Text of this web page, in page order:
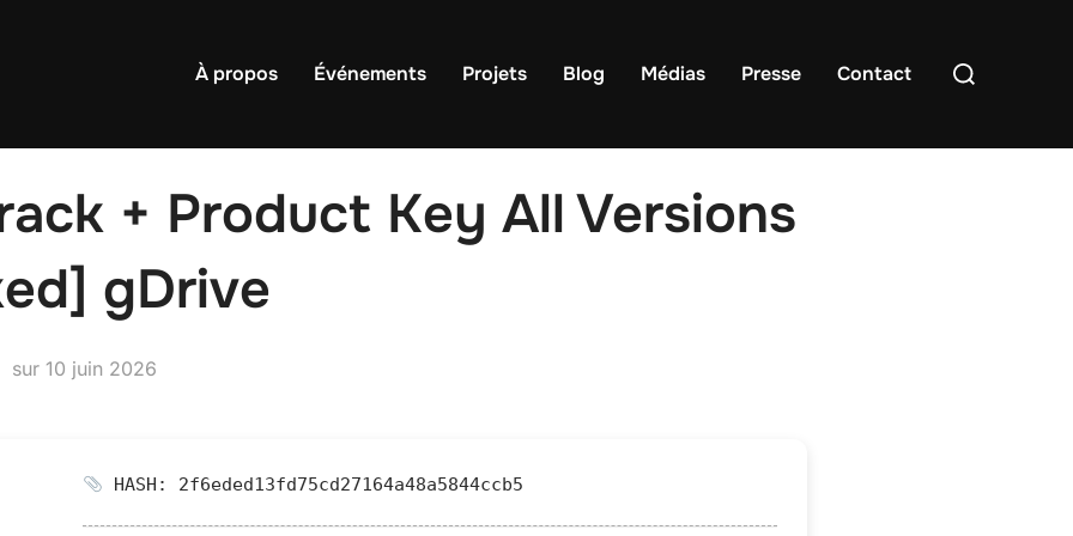
À propos Événements Projets Blog Médias Presse Contact
Rechercher :
+ Product Key All Versions
gDrive
sur Publié
10 juin 2026
HASH: 2f6eded13fd75cd27164a48a5844ccb5